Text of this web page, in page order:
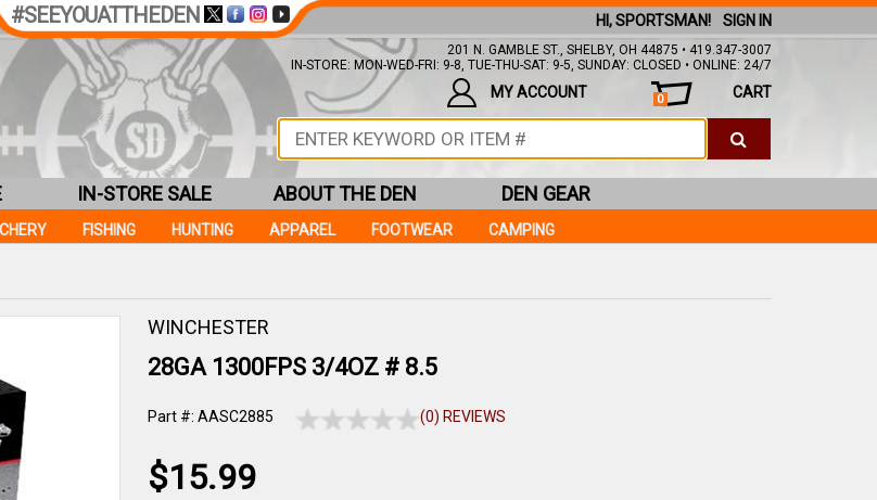
WINCHESTER
28GA 1300FPS 3/4OZ # 8.5
Part #: AASC2885 (0) REVIEWS
$15.99
#SEEYOUATTHEDEN SIGN IN
HI, SPORTSMAN!
201 N. GAMBLE ST., SHELBY, OH 44875 • 419.347-3007
IN-STORE: MON-WED-FRI: 9-8, TUE-THU-SAT: 9-5, SUNDAY: CLOSED • ONLINE: 24/7
CART
0
MY ACCOUNT
FISHING HUNTING APPAREL FOOTWEAR CAMPING
IN-STORE SALE ABOUT THE DEN DEN GEAR